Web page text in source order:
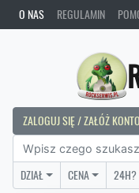
O NAS REGULAMIN
ZALOGUJ SIĘ / ZAŁÓŻ KONTO
DZIAŁ CENA 24H?